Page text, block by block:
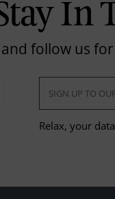
In
follow us
Relax, your